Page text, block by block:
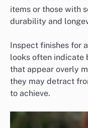
items or those with
durability and
Inspect finishes for
looks often indicate
that appear overly
they may detract
to achieve.